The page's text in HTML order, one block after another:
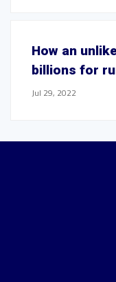
How an
billions for
Jul 29, 2022